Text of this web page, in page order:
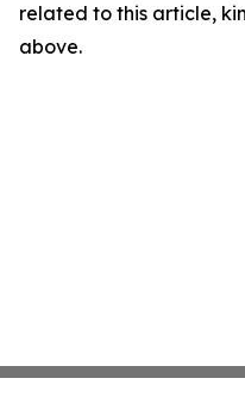
related to this article,
above.